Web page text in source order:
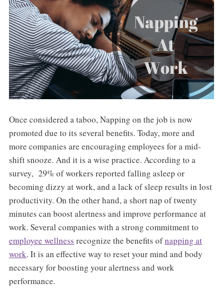
Once considered a taboo, Napping on the job is now
promoted due to its several benefits. Today, more and
more companies are encouraging employees for a mid-
shift snooze. And it is a wise practice. According to a
survey, 29% of workers reported falling asleep or
becoming dizzy at work, and a lack of sleep results in lost
productivity. On the other hand, a short nap of twenty
minutes can boost alertness and improve performance at
work. Several companies with a strong commitment to
employee wellness recognize the benefits ofnapping at
work. It is an effective way to reset your mind and body
necessary for boosting your alertness and work
performance.